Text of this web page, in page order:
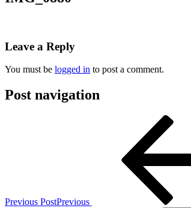
Leave a Reply
You must be logged in to post a comment.
Post navigation
Previous PostPrevious